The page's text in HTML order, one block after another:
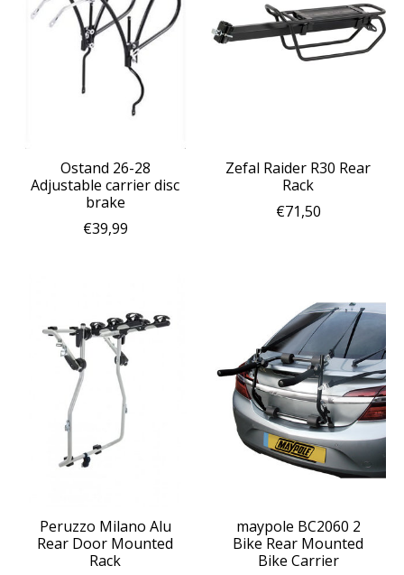
Ostand 26-28
Adjustable carrier disc
brake
€39,99
Zefal Raider R30 Rear
Rack
€71,50
Peruzzo Milano Alu
Rear Door Mounted
Rack
maypole BC2060 2
Bike Rear Mounted
Bike Carrier